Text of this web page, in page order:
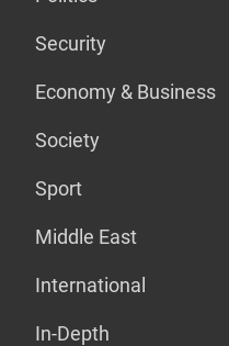
Security
Economy & Business
Society
Sport
Middle East
International
In-Depth